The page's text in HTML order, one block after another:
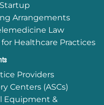
Arrangements
Law
Healthcare Practices
Providers
Centers (ASCs)
Equipment &